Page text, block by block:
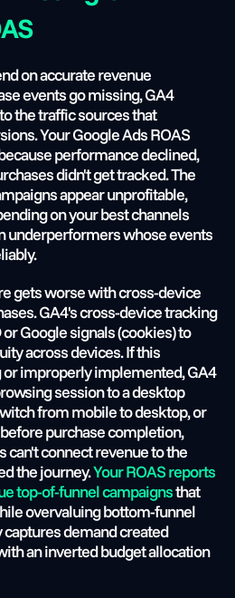
on accurate revenue
events go missing, GA4
the traffic sources that
Your Google Ads ROAS
performance declined,
didn't get tracked. The
appear unprofitable,
on your best channels
underperformers whose events
gets worse with cross-device
GA4's cross-device tracking
Google signals (cookies) to
across devices. If this
improperly implemented, GA4
session to a desktop
from mobile to desktop, or
purchase completion,
can't connect revenue to the
the journey. Your ROAS reports
top-of-funnel campaigns that
overvaluing bottom-funnel
demand created
an inverted budget allocation